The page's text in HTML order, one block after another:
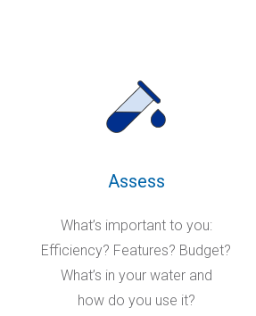
Assess
What’s important to you:
Efficiency? Features? Budget?
What’s in your water and
how do you use it?